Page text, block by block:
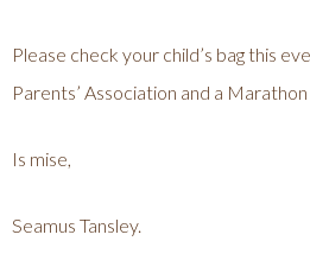
Please check your child’s bag this
Parents’ Association and a
Is mise,
Seamus Tansley.